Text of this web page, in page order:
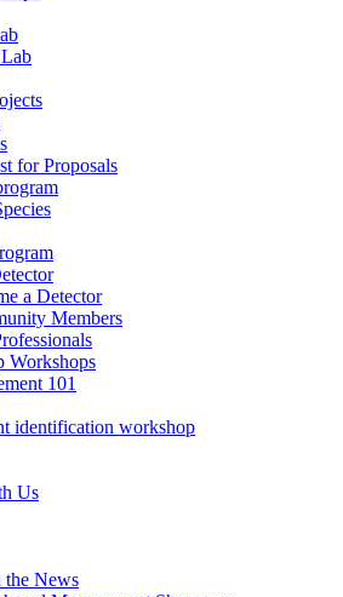
for Proposals
a Detector
Members
Workshops
101
identification workshop
Us
News